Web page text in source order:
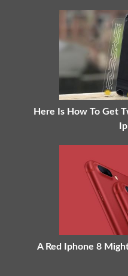
Here Is How To Get
A Red Iphone 8